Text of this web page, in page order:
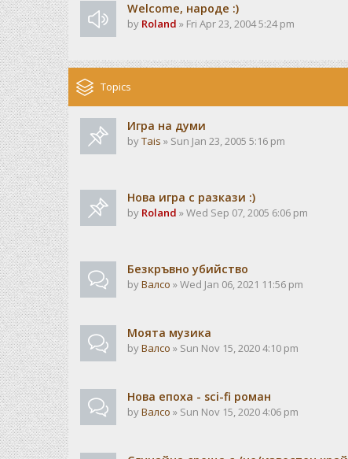
Welcome, народе :)
by Roland » Fri Apr 23, 2004 5:24 pm
Topics
Игра на думи
byTais » Sun Jan 23, 2005 5:16 pm
Нова игра с разкази :)
by Roland » Wed Sep 07, 2005 6:06 pm
Безкръвно убийство
byВалсо » Wed Jan 06, 2021 11:56 pm
Моята музика
byВалсо » Sun Nov 15, 2020 4:10 pm
Нова епоха - sci-fi роман
byВалсо » Sun Nov 15, 2020 4:06 pm